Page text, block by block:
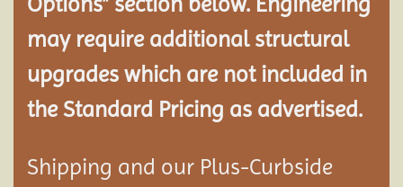
may require additional structural
upgrades which are not included in
the Standard Pricing as advertised.
Shipping and our Plus-Curbside